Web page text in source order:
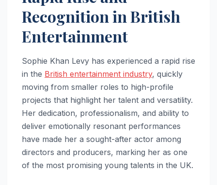
Recognition in British
Entertainment
Sophie Khan Levy has experienced a rapid rise
in the British entertainment industry, quickly
moving from smaller roles to high-profile
projects that highlight her talent and versatility.
Her dedication, professionalism, and ability to
deliver emotionally resonant performances
have made her a sought-after actor among
directors and producers, marking her as one
of the most promising young talents in the UK.